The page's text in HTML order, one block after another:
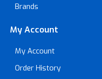
Brands
My Account
My Account
Order History